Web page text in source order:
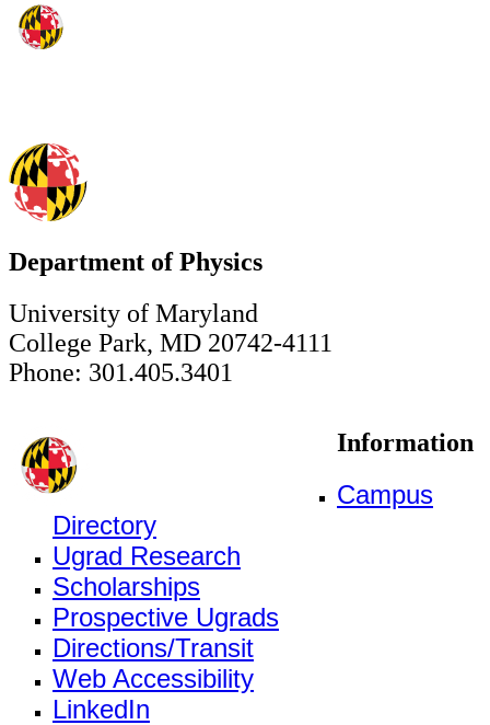
Department of Physics
University of Maryland
College Park, MD 20742-4111
Phone: 301.405.3401
Information
Campus
Directory
Ugrad Research
Scholarships
Prospective Ugrads
Directions/Transit
Web Accessibility
LinkedIn